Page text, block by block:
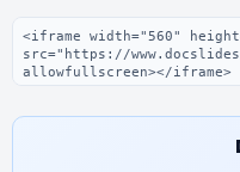
Embed code